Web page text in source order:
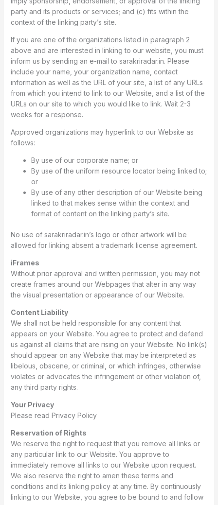
party and its products or services; and (c) fits within the
context of the linking party’s site.
If you are one of the organizations listed in paragraph 2
above and are interested in linking to our website, you must
inform us by sending an e-mail to sarakriradar.in. Please
include your name, your organization name, contact
information as well as the URL of your site, a list of any URLs
from which you intend to link to our Website, and a list of the
URLs on our site to which you would like to link. Wait 2-3
weeks for a response.
Approved organizations may hyperlink to our Website as
follows:
By use of our corporate name; or
By use of the uniform resource locator being linked to;
or
By use of any other description of our Website being
linked to that makes sense within the context and
format of content on the linking party’s site.
No use of sarakriradar.in’s logo or other artwork will be
allowed for linking absent a trademark license agreement.
iFrames
Without prior approval and written permission, you may not
create frames around our Webpages that alter in any way
the visual presentation or appearance of our Website.
Content Liability
We shall not be held responsible for any content that
appears on your Website. You agree to protect and defend
us against all claims that are rising on your Website. No link(s)
should appear on any Website that may be interpreted as
libelous, obscene, or criminal, or which infringes, otherwise
violates or advocates the infringement or other violation of,
any third party rights.
Your Privacy
Please read Privacy Policy
Reservation of Rights
We reserve the right to request that you remove all links or
any particular link to our Website. You approve to
immediately remove all links to our Website upon request.
We also reserve the right to amen these terms and
conditions and its linking policy at any time. By continuously
linking to our Website, you agree to be bound to and follow